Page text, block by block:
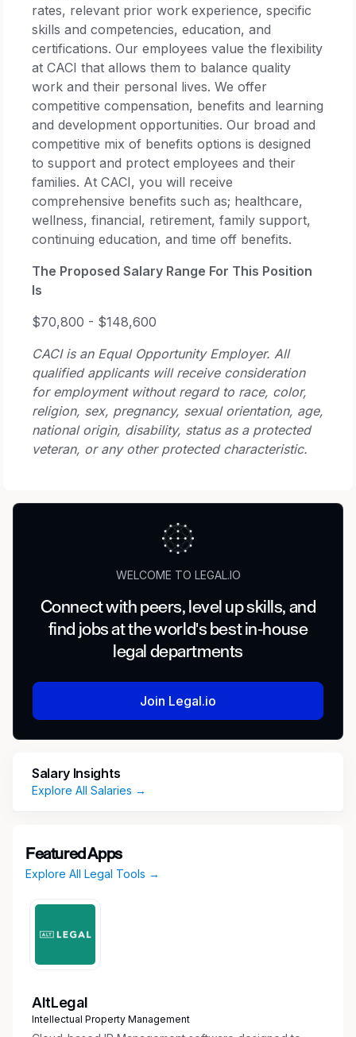
rates, relevant prior work experience, specific
skills and competencies, education, and
certifications. Our employees value the flexibility
at CACI that allows them to balance quality
work and their personal lives. We offer
competitive compensation, benefits and learning
and development opportunities. Our broad and
competitive mix of benefits options is designed
to support and protect employees and their
families. At CACI, you will receive
comprehensive benefits such as; healthcare,
wellness, financial, retirement, family support,
continuing education, and time off benefits.
The Proposed Salary Range For This Position
Is
$70,800 - $148,600
CACI is an Equal Opportunity Employer. All
qualified applicants will receive consideration
for employment without regard to race, color,
religion, sex, pregnancy, sexual orientation, age,
national origin, disability, status as a protected
veteran, or any other protected characteristic.
WELCOME TO LEGAL.IO
Connect with peers, level up skills, and
find jobs at the world's best in-house
legal departments
Join Legal.io
Salary Insights
Explore All Salaries →
Featured Apps
Explore All Legal Tools →
AltLegal
Intellectual Property Management